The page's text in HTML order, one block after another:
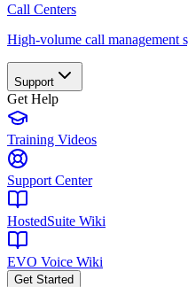
Call Centers
High-volume call management
Support
Get Help
Training Videos
Support Center
HostedSuite Wiki
EVO Voice Wiki
Get Started